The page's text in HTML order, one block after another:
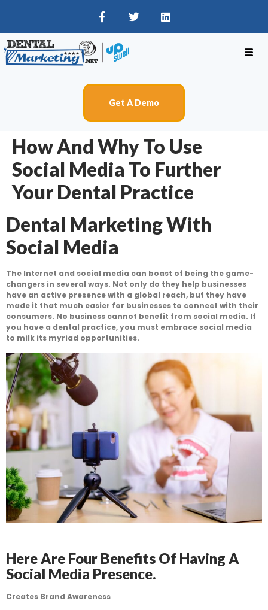
Get A Demo
How And Why To Use
Social Media To Further
Your Dental Practice
Dental Marketing With
Social Media
The Internet and social media can boast of being the game-
changers in several ways. Not only do they help businesses
have an active presence with a global reach, but they have
made it that much easier for businesses to connect with their
consumers. No business cannot benefit from social media. If
you have a dental practice, you must embrace social media
to milk its myriad opportunities.
Here Are Four Benefits Of Having A
Social Media Presence.
Creates Brand Awareness